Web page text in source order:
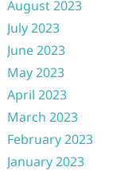
August 2023
July 2023
June 2023
May 2023
April 2023
March 2023
February 2023
January 2023